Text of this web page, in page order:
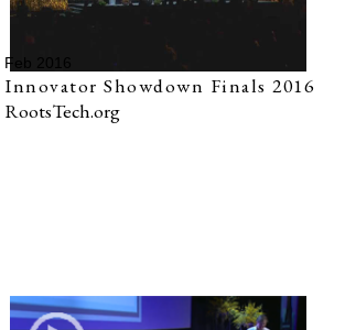
Feb 2016
Innovator Showdown Finals 2016
RootsTech.org